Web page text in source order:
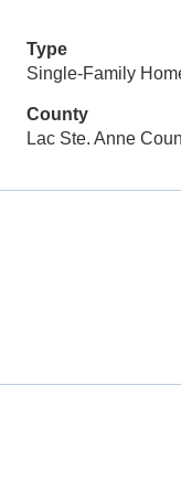
Type
Single-Family
County
Lac Ste. Anne